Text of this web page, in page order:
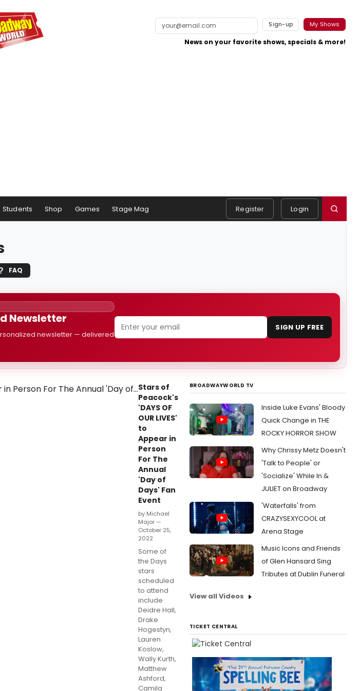
Sign-up My Shows
News on your favorite shows, specials & more!
Students Shop Games Stage Mag Register Login
FAQ
Newsletter
newsletter — delivered
SIGN UP FREE
Stars of
Peacock's
'DAYS OF
OUR LIVES'
to
Appear in
Person
For The
Annual
'Day of
Days' Fan
Event
by Michael
Major —
October 25,
2022
Some of
the Days
stars
scheduled
to attend
include
Deidre Hall,
Drake
Hogestyn,
Lauren
Koslow,
Wally Kurth,
Matthew
Ashford,
Camila
BROADWAYWORLD TV
Inside Luke Evans' Bloody
Quick Change in THE
ROCKY HORROR SHOW
Why Chrissy Metz Doesn't
'Talk to People' or
'Socialize' While In &
JULIET on Broadway
'Waterfalls' from
CRAZYSEXYCOOL at
Arena Stage
Music Icons and Friends
of Glen Hansard Sing
Tributes at Dublin Funeral
View all Videos
TICKET CENTRAL